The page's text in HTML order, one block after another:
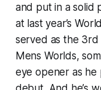
and put in a solid
at last year’s
served as the 3rd
Mens Worlds,
eye opener as